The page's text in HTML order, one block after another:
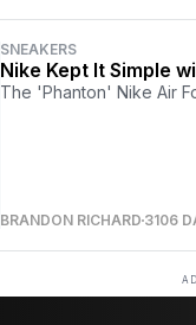
SNEAKERS
Nike Kept It Simple
The 'Phanton' Nike Air
BRANDON RICHARD 3106